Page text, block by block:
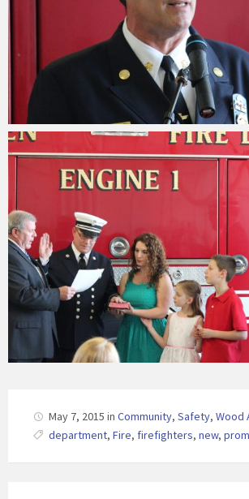
May 7, 2015 in Community, Safety, Wood
department, Fire, firefighters, new,